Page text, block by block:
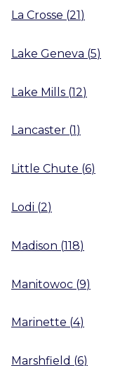
La Crosse (21)
Lake Geneva (5)
Lake Mills (12)
Lancaster (1 )
Little Chute (6)
Lodi (2)
Madison (118)
Manitowoc (9)
Marinette (4)
Marshfield (6)